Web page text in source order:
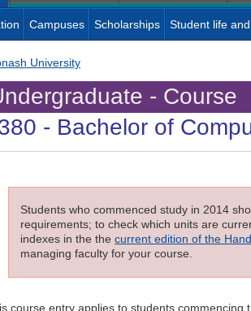
Campuses Scholarships Student life
University
- Course
- Bachelor of
Students who commenced study in 2014
requirements; to check which units are
indexes in the the current edition of the
managing faculty for your course.
course entry applies to students commencing